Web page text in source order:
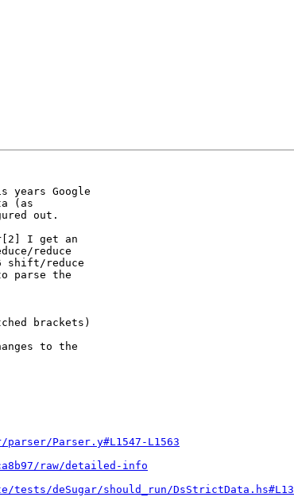
years Google
(as
out.
I get an
reduce
shift/reduce
parse the
to the
Parser.y#L1547-L1563
raw/detailed-info
deSugar/should_run/DsStrictData.hs#L13